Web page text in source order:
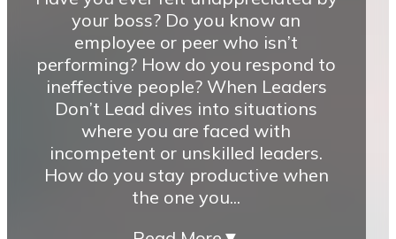
your boss? Do you know an
employee or peer who isn’t
performing? How do you respond to
ineffective people? When Leaders
Don’t Lead dives into situations
where you are faced with
incompetent or unskilled leaders.
How do you stay productive when
the one you...